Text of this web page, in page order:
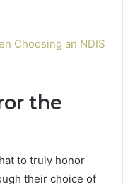
Choosing an NDIS
the
to truly honor
their choice of